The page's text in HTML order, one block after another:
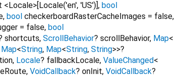
<Locale>[Locale('en', 'US')], bool
, bool checkerboardRasterCacheImages = false,
= false, bool
shortcuts, ScrollBehavior? scrollBehavior, Map<
Map<String, Map<String, String>>?
, Locale? fallbackLocale, ValueChanged<
, VoidCallback? onInit, VoidCallback?